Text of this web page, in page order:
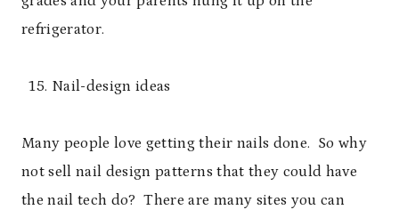
refrigerator.
Nail-design ideas
Many people love getting their nails done. So why
not sell nail design patterns that they could have
the nail tech do? There are many sites you can